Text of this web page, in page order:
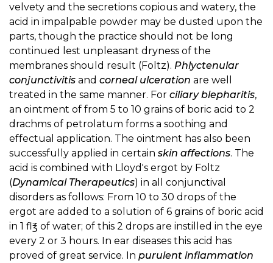
velvety and the secretions copious and watery, the
acid in impalpable powder may be dusted upon the
parts, though the practice should not be long
continued lest unpleasant dryness of the
membranes should result (Foltz). Phlyctenular
conjunctivitis and corneal ulceration are well
treated in the same manner. For ciliary blepharitis,
an ointment of from 5 to 10 grains of boric acid to 2
drachms of petrolatum forms a soothing and
effectual application. The ointment has also been
successfully applied in certain skin affections. The
acid is combined with Lloyd's ergot by Foltz
(Dynamical Therapeutics) in all conjunctival
disorders as follows: From 10 to 30 drops of the
ergot are added to a solution of 6 grains of boric acid
in 1 fl℥ of water; of this 2 drops are instilled in the eye
every 2 or 3 hours. In ear diseases this acid has
proved of great service. In purulent inflammation